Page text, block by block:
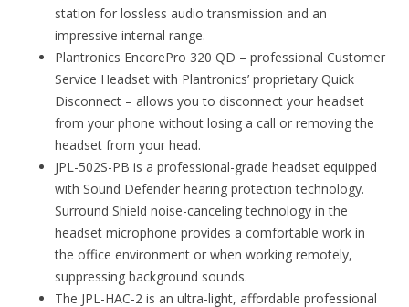
station for lossless audio transmission and an
impressive internal range.
Plantronics EncorePro 320 QD – professional Customer
Service Headset with Plantronics’ proprietary Quick
Disconnect – allows you to disconnect your headset
from your phone without losing a call or removing the
headset from your head.
JPL-502S-PB is a professional-grade headset equipped
with Sound Defender hearing protection technology.
Surround Shield noise-canceling technology in the
headset microphone provides a comfortable work in
the office environment or when working remotely,
suppressing background sounds.
The JPL-HAC-2 is an ultra-light, affordable professional